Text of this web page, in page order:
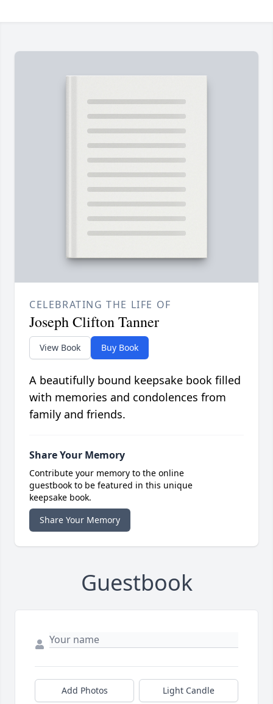
CELEBRATING THE LIFE OF
Joseph Clifton Tanner
View Book Buy Book
A beautifully bound keepsake book filled
with memories and condolences from
family and friends.
Share Your Memory
Contribute your memory to the online
guestbook to be featured in this unique
keepsake book.
Share Your Memory
Guestbook
Add Photos Light Candle